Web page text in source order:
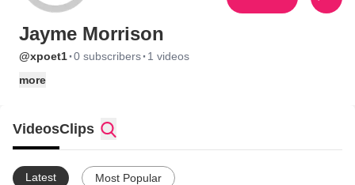
Jayme Morrison
@xpoet1·0 subscribers· 1 videos
more
VideosClips
Latest Most Popular